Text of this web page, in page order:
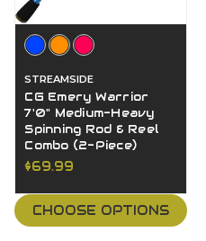
STREAMSIDE
CG Emery Warrior
7'0" Medium-Heavy
Spinning Rod & Reel
Combo (2-Piece)
$69.99
CHOOSE OPTIONS